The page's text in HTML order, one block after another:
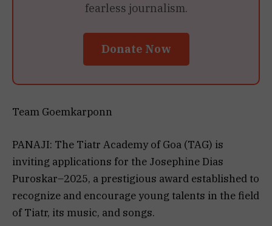
fearless journalism.
Donate Now
Team Goemkarponn
PANAJI: The Tiatr Academy of Goa (TAG) is
inviting applications for the Josephine Dias
Puroskar–2025, a prestigious award established to
recognize and encourage young talents in the field
of Tiatr, its music, and songs.